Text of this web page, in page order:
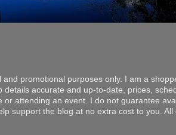
and promotional purposes only. I am a
details accurate and up-to-date, prices,
or attending an event. I do not guarantee
support the blog at no extra cost to you.